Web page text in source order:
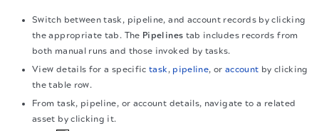
Switch between task, pipeline, and account records by clicking
the appropriate tab. The Pipelines tab includes records from
both manual runs and those invoked by tasks.
View details for a specifictask , pipeline, or account by clicking
the table row.
From task, pipeline, or account details, navigate to a related
asset by clicking it.